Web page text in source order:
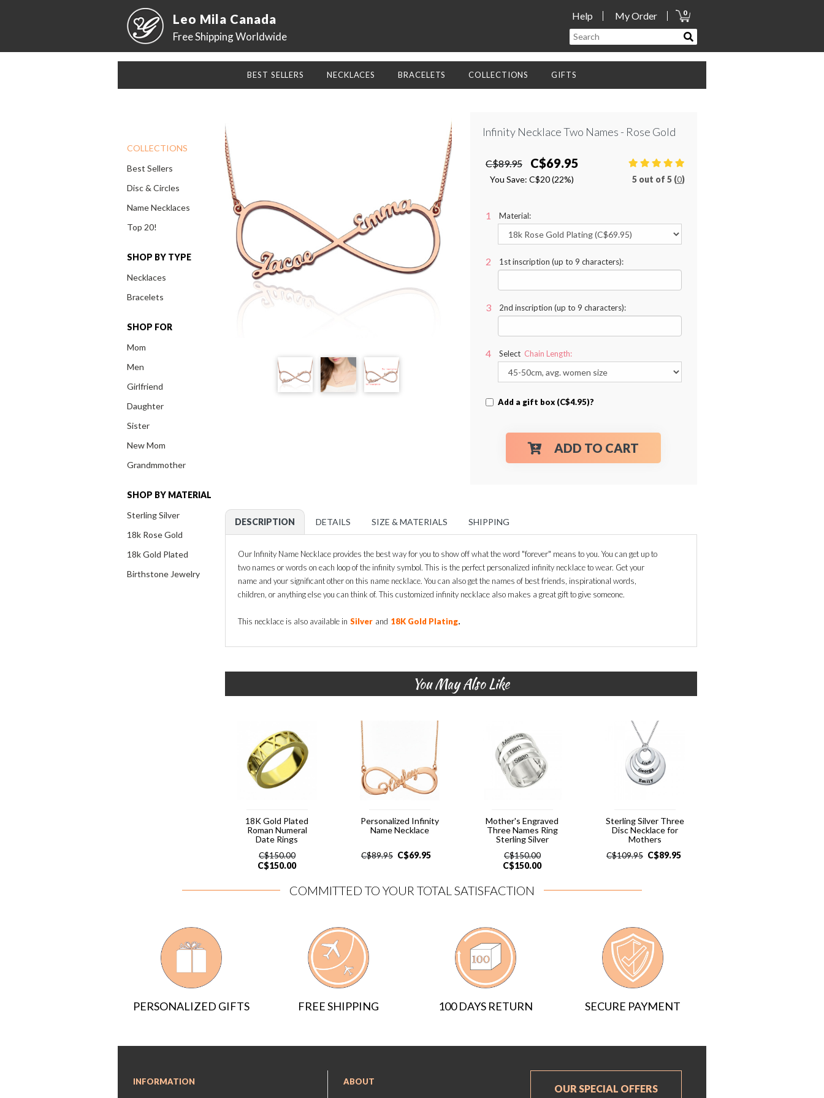
Leo Mila Canada
Free Shipping Worldwide
Help My Order 0
BEST SELLERS NECKLACES BRACELETS COLLECTIONS GIFTS
COLLECTIONS
Best Sellers
Disc & Circles
Name Necklaces
Top 20!
SHOP BY TYPE
Necklaces
Bracelets
SHOP FOR
Mom
Men
Girlfriend
Daughter
Sister
New Mom
Grandmmother
SHOP BY MATERIAL
Sterling Silver
18k Rose Gold
18k Gold Plated
Birthstone Jewelry
Infinity Necklace Two Names - Rose Gold
C$89.95 C$69.95
You Save: C$20 (22%) 5 out of 5 (0)
Material:
1st inscription (up to 9 characters):
2nd inscription (up to 9 characters):
Select Chain Length:
Add a gift box (C$4.95)?
ADD TO CART
DESCRIPTION DETAILS SIZE & MATERIALS SHIPPING
Our Infinity Name Necklace provides the best way for you to show off what the word "forever" means to you. You can get up to
two names or words on each loop of the infinity symbol. This is the perfect personalized infinity necklace to wear. Get your
name and your significant other on this name necklace. You can also get the names of best friends, inspirational words,
children, or anything else you can think of. This customized infinity necklace also makes a great gift to give someone.
This necklace is also available in Silver and 18K Gold Plating.
You May Also Like
18K Gold Plated
Roman Numeral
Date Rings
C$150.00
C$150.00
Personalized Infinity
Name Necklace
C$89.95 C$69.95
Mother's Engraved
Three Names Ring
Sterling Silver
C$150.00
C$150.00
Sterling Silver Three
Disc Necklace for
Mothers
C$109.95 C$89.95
COMMITTED TO YOUR TOTAL SATISFACTION
100 DAYS RETURN SECURE PAYMENT
PERSONALIZED GIFTS FREE SHIPPING
INFORMATION ABOUT
OUR SPECIAL OFFERS